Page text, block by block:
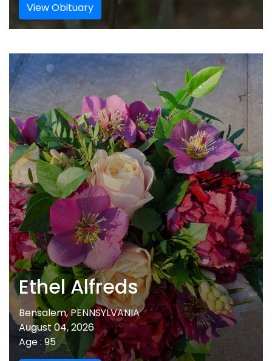
View Obituary
Ethel Alfreds
Bensalem, PENNSYLVANIA
August 04, 2026
Age : 95